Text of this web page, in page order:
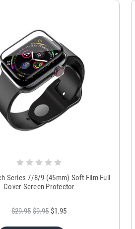
Series 7/8/9 (45mm) Soft Film Full
Cover Screen Protector
$29.95 $9.95 $1.95